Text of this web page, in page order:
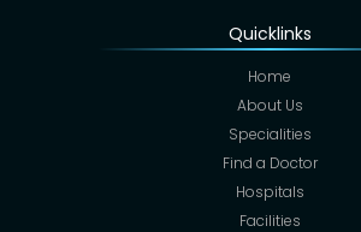
Quicklinks
Home
About Us
Specialities
Find a Doctor
Hospitals
Facilities